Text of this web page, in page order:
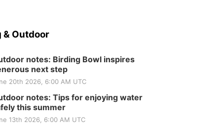
& Outdoor
notes: Birding Bowl inspires
next step
20th 2026, 6:00 AM UTC
notes: Tips for enjoying water
this summer
13th 2026, 6:00 AM UTC